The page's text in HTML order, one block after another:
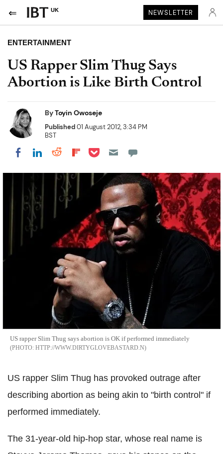
UK NEWSLETTER
ENTERTAINMENT
US Rapper Slim Thug Says
Abortion is Like Birth Control
ByToyin Owoseje
Published01 August 2012, 3:34 PM
BST
Share on Facebook
Share on LinkedIn
Share on Reddit
Share on Flipboard
Share on Pocket
US rapper Slim Thug says abortion is OK if performed immediately
HTTP://WWW.DIRTYGLOVEBASTARD.N
US rapper Slim Thug has provoked outrage after
describing abortion as being akin to "birth control" if
performed immediately.
The 31-year-old hip-hop star, whose real name is